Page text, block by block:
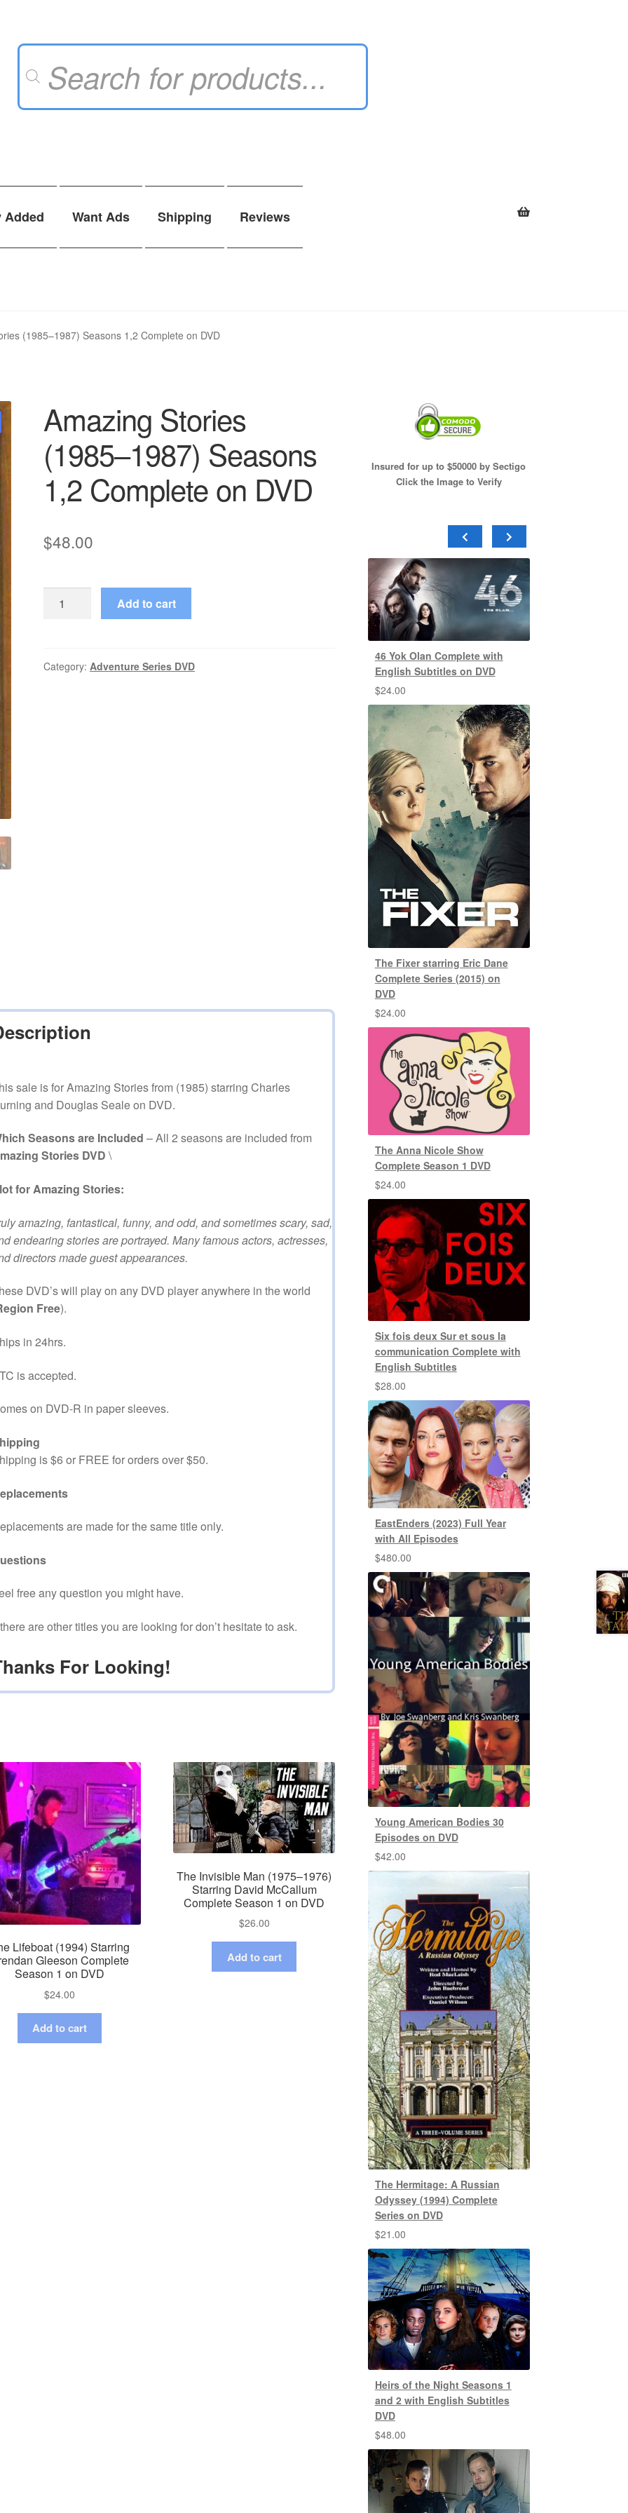
Products
Added Want Ads Shipping Reviews
(1985–1987) Seasons 1,2 Complete on DVD
Amazing Stories
(1985–1987) Seasons
1,2 Complete on DVD
$48.00
Stories
Seasons
Add to cart
Category:Adventure Series DVD
sale is for Amazing Stories from (1985) starring Charles
and Douglas Seale on DVD.
Seasons are Included – All 2 seasons are included from
Stories DVD \
for Amazing Stories:
amazing, fantastical, funny, and odd, and sometimes scary, sad,
endearing stories are portrayed. Many famous actors, actresses,
directors made guest appearances.
DVD’s will play on any DVD player anywhere in the world
Free).
in 24hrs.
is accepted.
on DVD-R in paper sleeves.
is $6 or FREE for orders over $50.
are made for the same title only.
free any question you might have.
are other titles you are looking for don’t hesitate to ask.
For Looking!
Lifeboat (1994) Starring
Gleeson Complete
Season 1 on DVD
$24.00
Add to cart
The Invisible Man (1975–1976)
Starring David McCallum
Complete Season 1 on DVD
$26.00
Add to cart
Insured for up to $50000 by Sectigo
Click the Image to Verify
46 Yok Olan Complete with
English Subtitles on DVD
$24.00
The Fixer starring Eric Dane
Complete Series (2015) on
DVD
$24.00
The Anna Nicole Show
Complete Season 1 DVD
$24.00
Six fois deux Sur et sous la
communication Complete with
English Subtitles
$28.00
EastEnders (2023) Full Year
with All Episodes
$480.00
Young American Bodies 30
Episodes on DVD
$42.00
The Hermitage: A Russian
Odyssey (1994) Complete
Series on DVD
$21.00
Heirs of the Night Seasons 1
and 2 with English Subtitles
DVD
$48.00